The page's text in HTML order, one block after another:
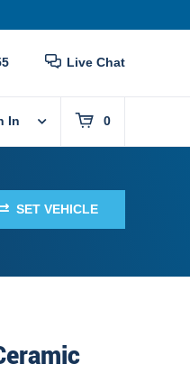
Live Chat
In 0
SET VEHICLE